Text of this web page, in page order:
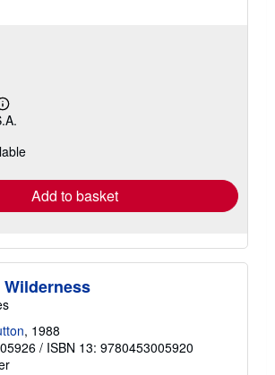
Learn
more
shipping
Add to basket
, 1988
/ ISBN 13: 9780453005920